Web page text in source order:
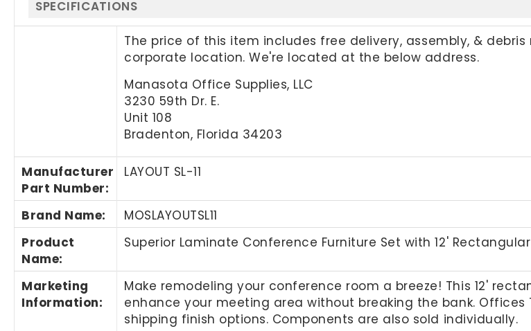
SPECIFICATIONS
The price of this item includes free delivery, assembly, &
corporate location. We're located at the below address.
Manasota Office Supplies, LLC
3230 59th Dr. E.
Unit 108
Bradenton, Florida 34203
Manufacturer
Part Number:
LAYOUT SL-11
Brand Name:
MOSLAYOUTSL11
Product
Name:
Superior Laminate Conference Furniture Set with 12'
Marketing
Information:
Make remodeling your conference room a breeze! This 12'
enhance your meeting area without breaking the bank.
shipping finish options. Components are also sold individually.